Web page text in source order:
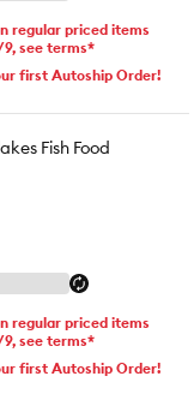
regular priced items
see terms*
first Autoship Order!
Fish Food
regular priced items
see terms*
first Autoship Order!